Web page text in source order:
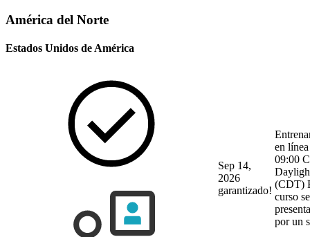
América del Norte
Estados Unidos de América
Sep 14,
2026
garantizado!
en línea
09:00
(CDT)
curso
por un